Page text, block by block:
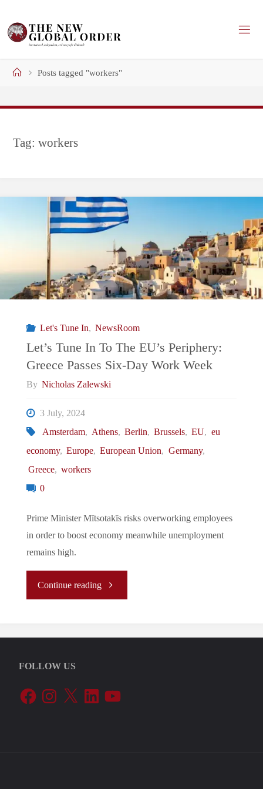
content
HomePosts tagged "workers"
Tag:workers
Let's Tune In, NewsRoom
Let’s Tune In To The EU’s Periphery:
Greece Passes Six-Day Work Week
By Nicholas Zalewski
3 July, 2024
Amsterdam, Athens, Berlin, Brussels, EU, eu
economy, Europe, European Union, Germany,
Greece, workers
0
Prime Minister Mītsotakīs risks overworking employees
in order to boost economy meanwhile unemployment
remains high.
Continue reading"Let’s
In
The
FOLLOW US
FacebookInstagram
X LinkedInYouTube